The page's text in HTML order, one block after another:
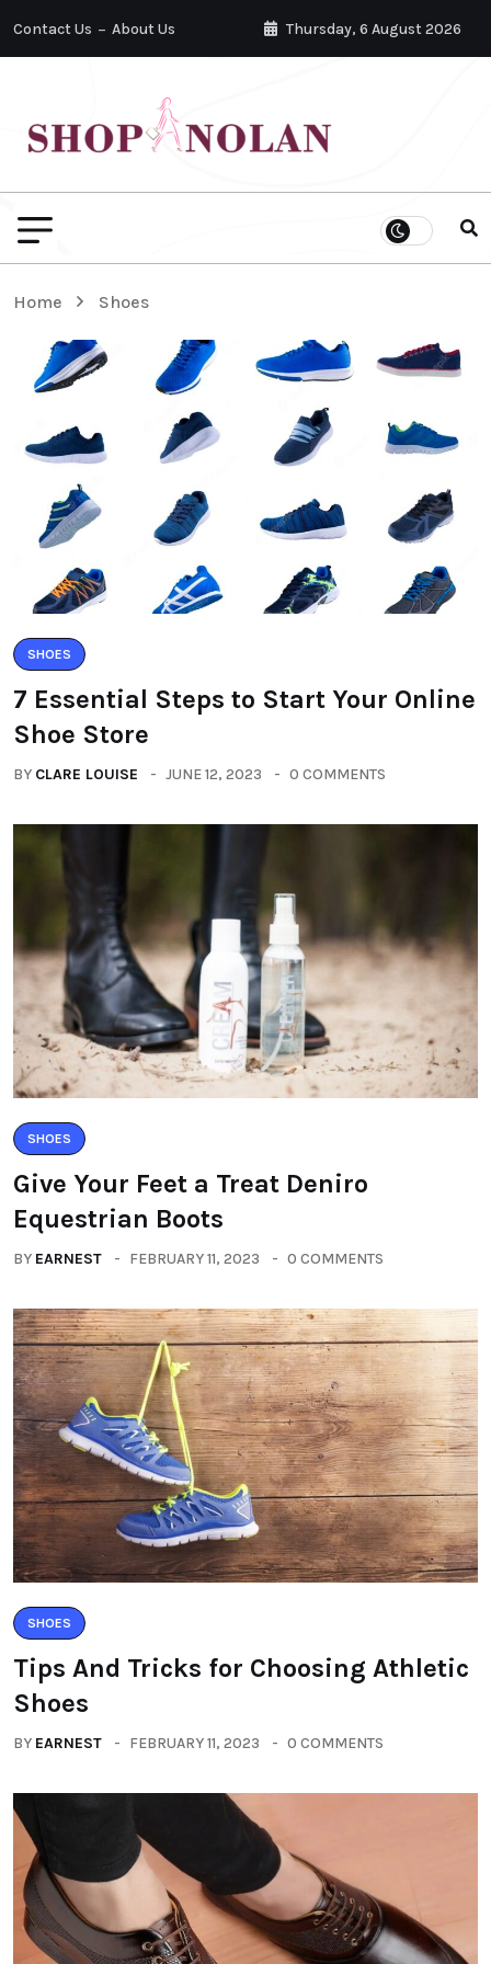
Contact Us About Us Thursday, 6 August 2026
Home Shoes
SHOES
7 Essential Steps to Start Your Online
Shoe Store
BY CLARE LOUISE JUNE 12, 2023 0 COMMENTS
SHOES
Give Your Feet a Treat Deniro
Equestrian Boots
BY EARNEST FEBRUARY 11, 2023 0 COMMENTS
SHOES
Tips And Tricks for Choosing Athletic
Shoes
BY EARNEST FEBRUARY 11, 2023 0 COMMENTS